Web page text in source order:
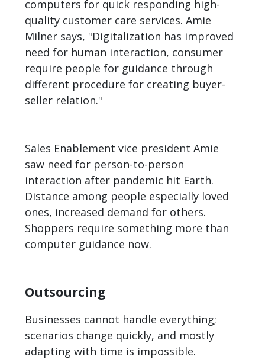
computers for quick responding high-
quality customer care services. Amie
Milner says, "Digitalization has improved
need for human interaction, consumer
require people for guidance through
different procedure for creating buyer-
seller relation."
Sales Enablement vice president Amie
saw need for person-to-person
interaction after pandemic hit Earth.
Distance among people especially loved
ones, increased demand for others.
Shoppers require something more than
computer guidance now.
Outsourcing
Businesses cannot handle everything;
scenarios change quickly, and mostly
adapting with time is impossible.